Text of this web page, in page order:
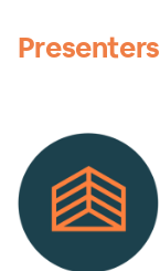
Presenters